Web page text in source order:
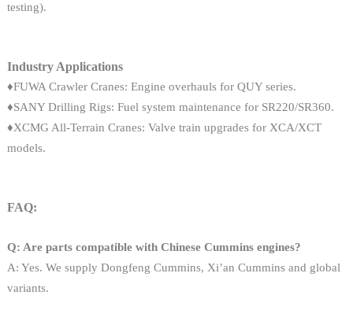
testing).
Industry Applications
♦FUWA Crawler Cranes: Engine overhauls for QUY series.
♦SANY Drilling Rigs: Fuel system maintenance for SR220/SR360.
♦XCMG All-Terrain Cranes: Valve train upgrades for XCA/XCT
models.
FAQ:
Q: Are parts compatible with Chinese Cummins engines?
A: Yes. We supply Dongfeng Cummins, Xi’an Cummins and global
variants.